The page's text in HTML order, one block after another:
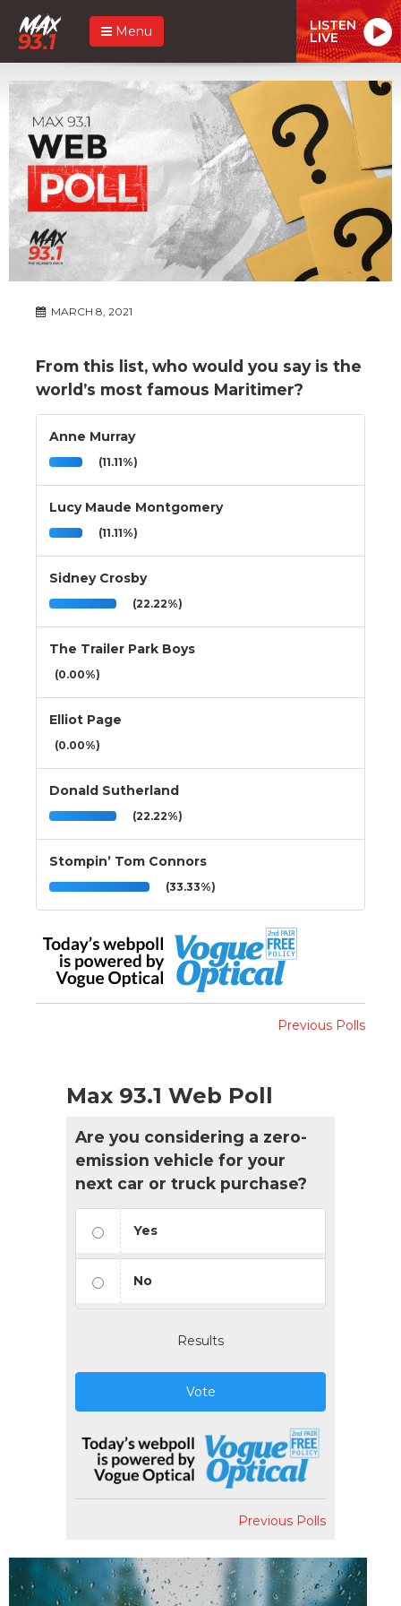
Menu LISTEN
LIVE
MARCH 8, 2021
From this list, who would you say is the
world’s most famous Maritimer?
Anne Murray
(11.11%)
Lucy Maude Montgomery
(11.11%)
Sidney Crosby
(22.22%)
The Trailer Park Boys
(0.00%)
Elliot Page
(0.00%)
Donald Sutherland
(22.22%)
Stompin’ Tom Connors
(33.33%)
Previous Polls
Max 93.1 Web Poll
Are you considering a zero-
emission vehicle for your
next car or truck purchase?
Yes
No
Results
Vote
Previous Polls